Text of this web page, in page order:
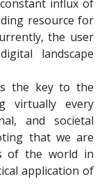
influx of
resource for
the user
landscape
the key to the
virtually every
and societal
that we are
of the world in
application of